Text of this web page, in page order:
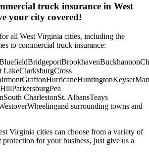
truck insurance in West
your city covered!
all West Virginia cities, including the
to commercial truck insurance:
BridgeportBrookhavenBuckhannon
LakeClarksburgCross
GraftonHurricaneHuntingtonKeyser
ParkersburgPea
South CharlestonSt. AlbansTeays
Wheelingand surrounding towns and
Virginia cities can choose from a variety of
protection for your business, just give us a